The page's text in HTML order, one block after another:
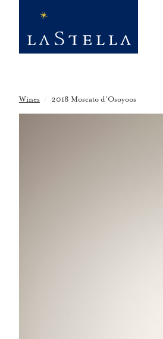
Wines / 2018 Moscato d’Osoyoos